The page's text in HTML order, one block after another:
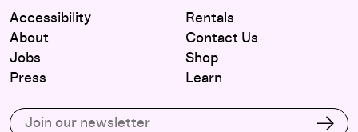
Accessibility
About
Jobs
Press
Rentals
Contact Us
Shop
Learn
Subscribe to our email list